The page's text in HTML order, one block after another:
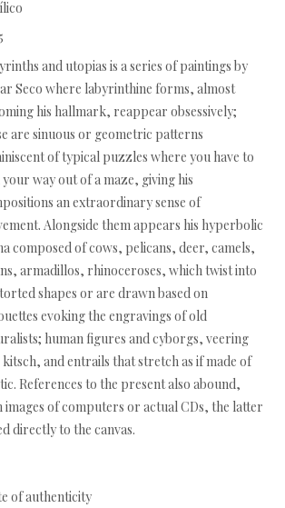
and utopias is a series of paintings by
Seco where labyrinthine forms, almost
his hallmark, reappear obsessively;
are sinuous or geometric patterns
of typical puzzles where you have to
way out of a maze, giving his
an extraordinary sense of
Alongside them appears his hyperbolic
composed of cows, pelicans, deer, camels,
armadillos, rhinoceroses, which twist into
shapes or are drawn based on
evoking the engravings of old
human figures and cyborgs, veering
and entrails that stretch as if made of
References to the present also abound,
images of computers or actual CDs, the latter
directly to the canvas.
of authenticity